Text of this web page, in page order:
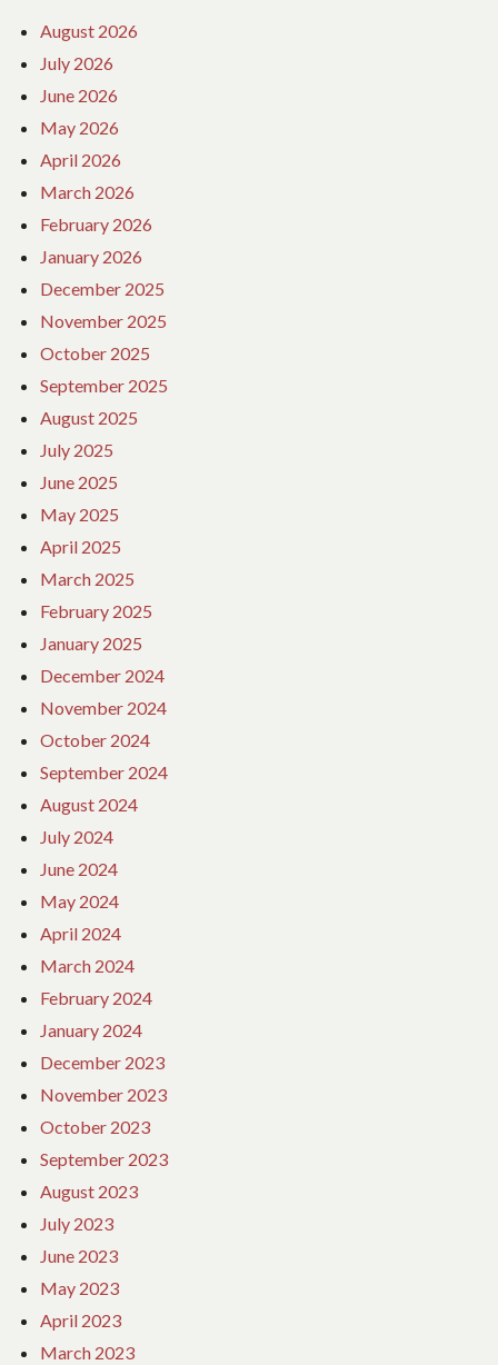
August 2026
July 2026
June 2026
May 2026
April 2026
March 2026
February 2026
January 2026
December 2025
November 2025
October 2025
September 2025
August 2025
July 2025
June 2025
May 2025
April 2025
March 2025
February 2025
January 2025
December 2024
November 2024
October 2024
September 2024
August 2024
July 2024
June 2024
May 2024
April 2024
March 2024
February 2024
January 2024
December 2023
November 2023
October 2023
September 2023
August 2023
July 2023
June 2023
May 2023
April 2023
March 2023